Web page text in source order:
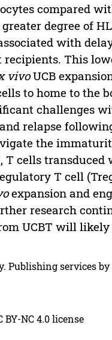
compared
degree of
with
This
vivoUCB
to home to the
challenges
relapse
the
cells transduced
T cell
expansion and
research
UCBT will
Publishing services
NC 4.0 license